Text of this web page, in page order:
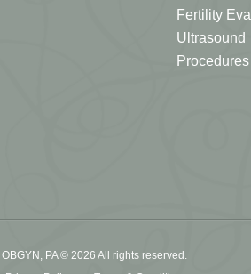
Fertility
Ultrasound
Procedures
PA © 2026 All rights reserved.